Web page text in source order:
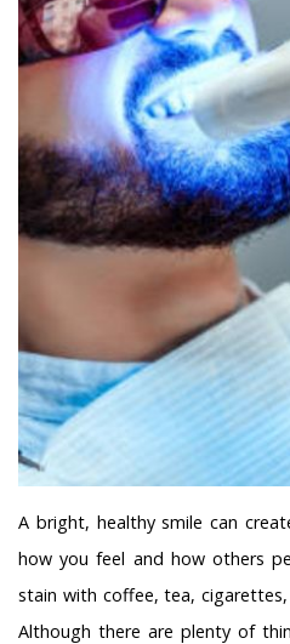
A bright, healthy smile can
how you feel and how others
stain with coffee, tea,
Although there are plenty of